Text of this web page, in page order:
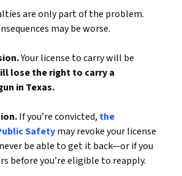
are only part of the problem.
may be worse.
Your license to carry will be
lose the right to carry a
in Texas.
If you’re convicted, the
Safetymay revoke your license
be able to get it back—or if you
before you’re eligible to reapply.